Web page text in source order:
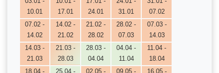
10.01
17.01
24.01
31.01
07.02
07.02 -
14.02
14.02 -
21.02
21.02 -
28.02
28.02 -
07.03
07.03 -
14.03
14.03 -
21.03
21.03 -
28.03
28.03 -
04.04
04.04 -
11.04
11.04 -
18.04
18.04 -
25.04 -
02.05 -
09.05 -
16.05 -